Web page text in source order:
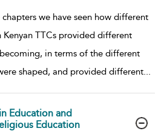
we have seen how different
TTCs provided different
in terms of the different
shaped, and provided different...
Education and
Education